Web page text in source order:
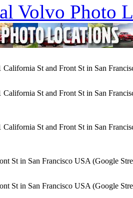
Volvo Photo
St and Front St in San
St and Front St in San
St and Front St in San
St in San Francisco USA (Google
St in San Francisco USA (Google